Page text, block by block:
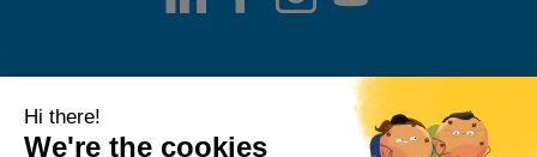
LinkedIn
Facebook
Instagram